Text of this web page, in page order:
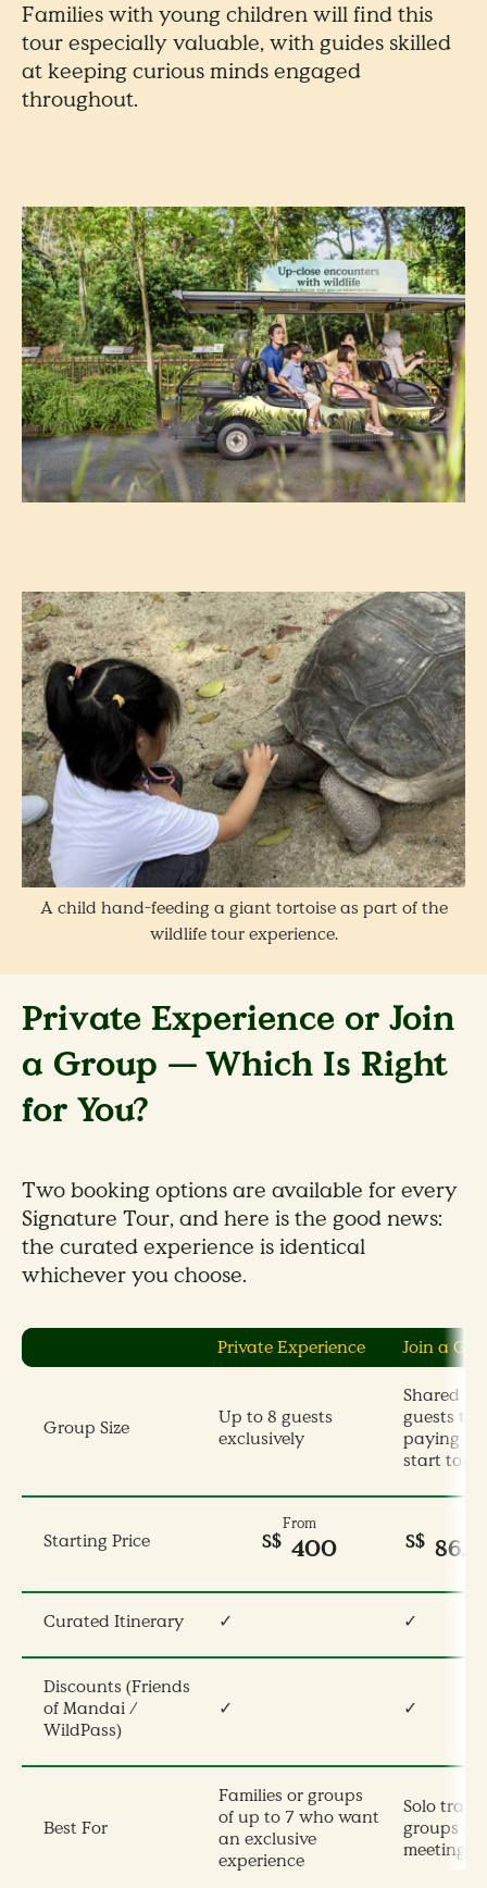
Families with young children will find this
tour especially valuable, with guides skilled
at keeping curious minds engaged
throughout.
A child hand-feeding a giant tortoise as part of the
wildlife tour experience.
Private Experience or Join
a Group — Which Is Right
for You?
Two booking options are available for every
Signature Tour, and here is the good news:
the curated experience is identical
whichever you choose.
Private Experience Join a
Group Size
Up to 8 guests
exclusively
Shared
guests
paying
start tour
Starting Price
From
S$ 400 S$
Curated Itinerary ✓ ✓
Discounts (Friends
of Mandai /
WildPass)
✓ ✓
Best For
Families or groups
of up to 7 who want
an exclusive
experience
Solo
groups
meeting